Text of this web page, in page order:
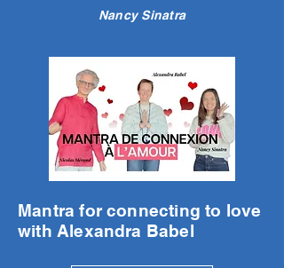
Nancy Sinatra
Mantra for connecting to love
with Alexandra Babel